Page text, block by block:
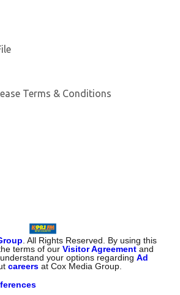
Terms & Conditions
. All Rights Reserved. By using this
terms of ourVisitor Agreement and
understand your options regardingAd
careers at Cox Media Group.